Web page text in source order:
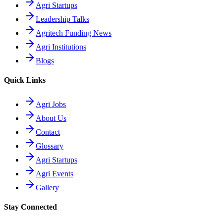
Agri Startups
Leadership Talks
Agritech Funding News
Agri Institutions
Blogs
Quick Links
Agri Jobs
About Us
Contact
Glossary
Agri Startups
Agri Events
Gallery
Stay Connected